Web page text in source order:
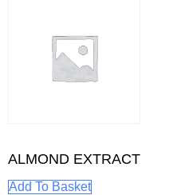
ALMOND EXTRACT
Add To Basket